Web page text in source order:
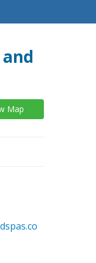
Map